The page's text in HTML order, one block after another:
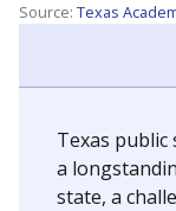
Source: Texas
Texas public
a
state, a